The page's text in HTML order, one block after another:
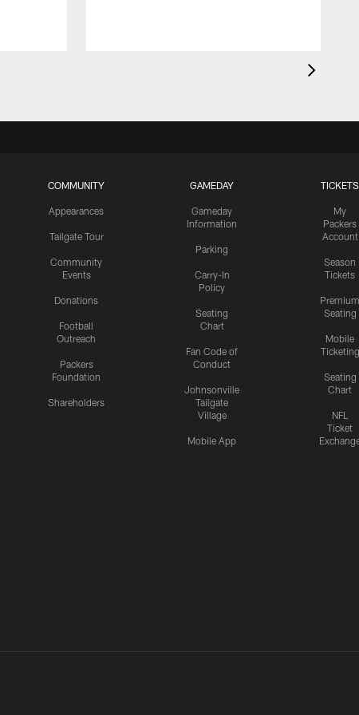
COMMUNITY
Appearances
Tailgate Tour
Community
Events
Donations
Football
Outreach
Packers
Foundation
Shareholders
GAMEDAY
Gameday
Information
Parking
Carry-In
Policy
Seating
Chart
Fan Code of
Conduct
Johnsonville
Tailgate
Village
Mobile App
TICKETS
My
Packers
Account
Season
Tickets
Premium
Seating
Mobile
Ticketing
Seating
Chart
NFL
Ticket